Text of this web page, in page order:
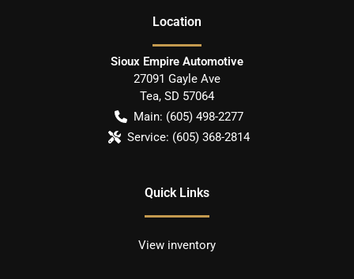
Location
Sioux Empire Automotive
27091 Gayle Ave
Tea, SD 57064
Main: (605) 498-2277
Service: (605) 368-2814
Quick Links
View inventory